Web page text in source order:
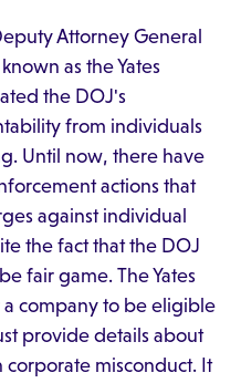
Attorney General
as the Yates
the DOJ's
from individuals
Until now, there have
actions that
against individual
the fact that the DOJ
fair game. The Yates
company to be eligible
provide details about
misconduct. It